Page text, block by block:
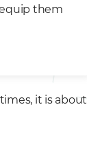
them
it is about